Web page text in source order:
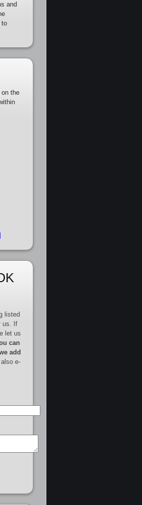
and
to
the
listed
us. If
let us
can
add
e-